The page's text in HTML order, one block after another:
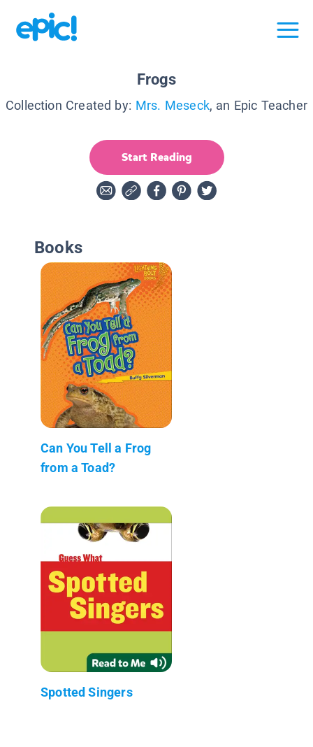
Frogs
Collection Created by: Mrs. Meseck, an Epic Teacher
Start Reading
Books
Can You Tell a Frog
from a Toad?
Spotted Singers